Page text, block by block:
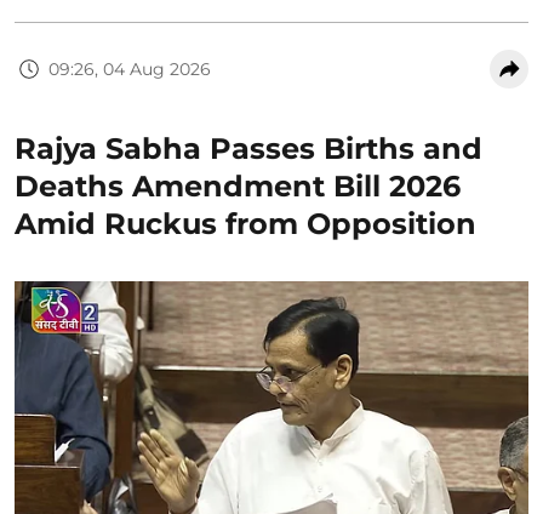
09:26, 04 Aug 2026
Rajya Sabha Passes Births and
Deaths Amendment Bill 2026
Amid Ruckus from Opposition